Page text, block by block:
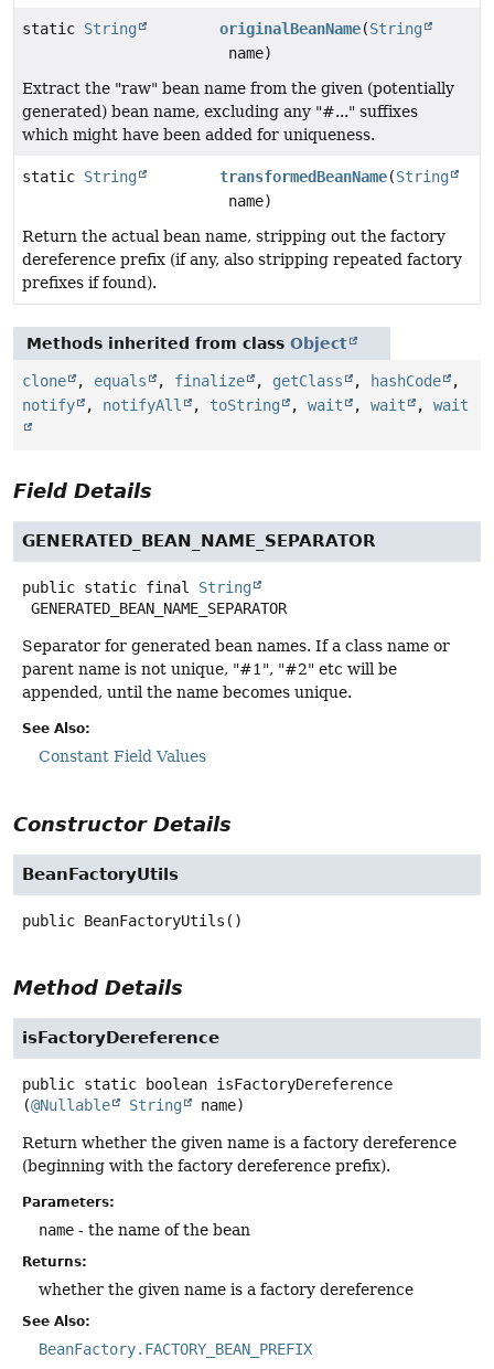
static String originalBeanName(String
name)
Extract the "raw" bean name from the given (potentially
generated) bean name, excluding any "#..." suffixes
which might have been added for uniqueness.
static String transformedBeanName(String
name)
Return the actual bean name, stripping out the factory
dereference prefix (if any, also stripping repeated factory
prefixes if found).
Methods inherited from class Object
clone , equals , finalize , getClass , hashCode
,
notify
, notifyAll , toString , wait , wait , wait
Field Details
GENERATED_BEAN_NAME_SEPARATOR
public static final
String
GENERATED_BEAN_NAME_SEPARATOR
Separator for generated bean names. If a class name or
parent name is not unique, "#1", "#2" etc will be
appended, until the name becomes unique.
See Also:
Constant Field Values
Constructor Details
BeanFactoryUtils
public BeanFactoryUtils ()
Method Details
isFactoryDereference
public static boolean isFactoryDereference
(@Nullable String name)
Return whether the given name is a factory dereference
(beginning with the factory dereference prefix).
Parameters:
name - the name of the bean
Returns:
whether the given name is a factory dereference
See Also:
BeanFactory.FACTORY_BEAN_PREFIX